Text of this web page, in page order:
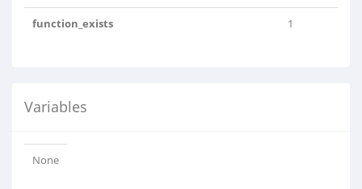
function_exists 1
Variables
None